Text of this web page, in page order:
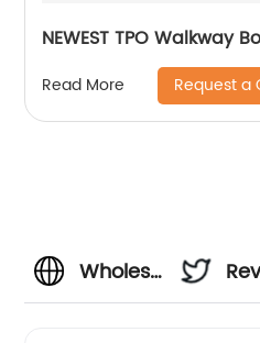
NEWEST TPO Walkway
Read More Request a
Wholesale